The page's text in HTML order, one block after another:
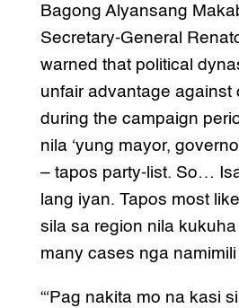
Bagong Alyansang
Secretary-General
warned that political
unfair advantage against
during the campaign
nila ‘yung mayor,
– tapos party-list. So…
lang iyan. Tapos most
sila sa region nila
many cases nga namimili
“‘Pag nakita mo na kasi